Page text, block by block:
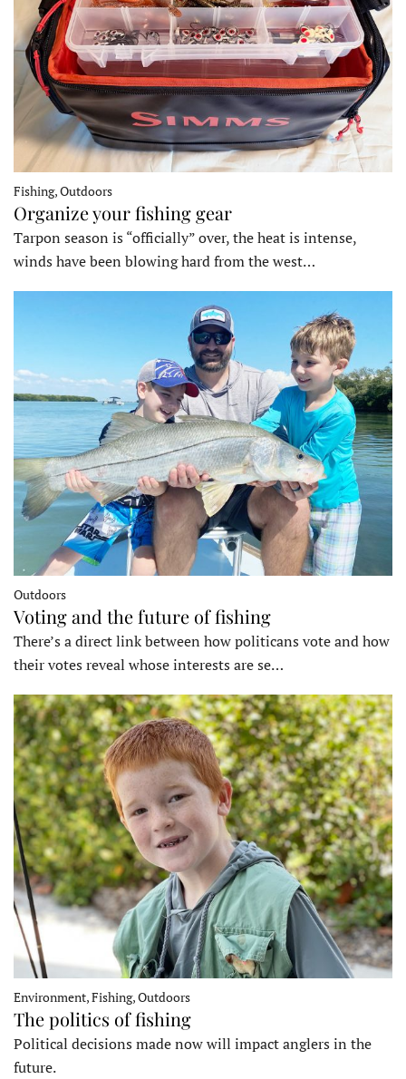
Fishing, Outdoors
Organize your fishing gear
Tarpon season is “officially” over, the heat is intense,
winds have been blowing hard from the west…
Outdoors
Voting and the future of fishing
There’s a direct link between how politicans vote and how
their votes reveal whose interests are se…
Environment, Fishing, Outdoors
The politics of fishing
Political decisions made now will impact anglers in the
future.